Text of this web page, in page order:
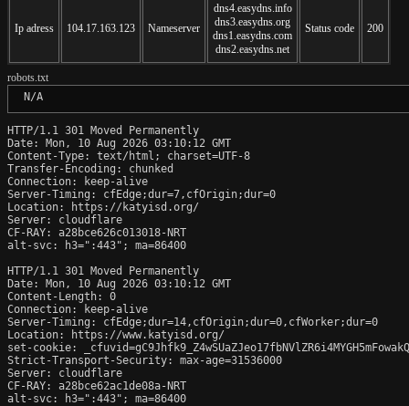
Ip adress 104.17.163.123 Nameserver
dns4.easydns.info
dns3.easydns.org
dns1.easydns.com
dns2.easydns.net
Status code 200
robots.txt
N/A
HTTP/1.1 301 Moved Permanently
Date: Mon, 10 Aug 2026 03:10:12 GMT
Content-Type: text/html; charset=UTF-8
Transfer-Encoding: chunked
Connection: keep-alive
Server-Timing: cfEdge;dur=7,cfOrigin;dur=0
Location: https://katyisd.org/
Server: cloudflare
CF-RAY: a28bce626c013018-NRT
alt-svc: h3=":443"; ma=86400
HTTP/1.1 301 Moved Permanently
Date: Mon, 10 Aug 2026 03:10:12 GMT
Content-Length: 0
Connection: keep-alive
Server-Timing: cfEdge;dur=14,cfOrigin;dur=0,cfWorker;dur=0
Location: https://www.katyisd.org/
set-cookie:
Strict-Transport-Security: max-age=31536000
Server: cloudflare
CF-RAY: a28bce62ac1de08a-NRT
alt-svc: h3=":443"; ma=86400